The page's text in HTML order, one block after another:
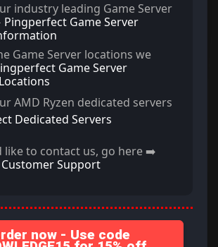
industry leading Game Server
Pingperfect Game Server
Game Server locations we
Game Server
AMD Ryzen dedicated servers
Dedicated Servers
like to contact us, go here ➡️
Support
now - Use code